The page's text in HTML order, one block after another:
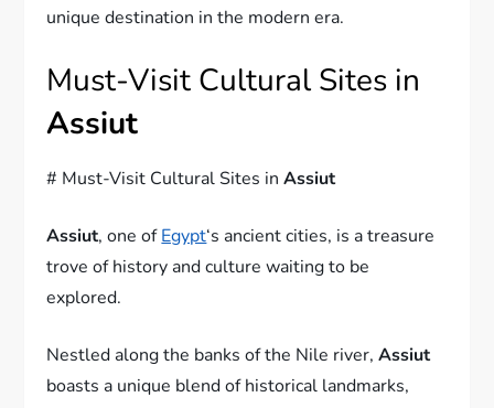
unique destination in the modern era.
Must-Visit Cultural Sites in
Assiut
# Must-Visit Cultural Sites inAssiut
Assiut, one ofEgypt‘s ancient cities, is a treasure
trove of history and culture waiting to be
explored.
Nestled along the banks of the Nile river,Assiut
boasts a unique blend of historical landmarks,